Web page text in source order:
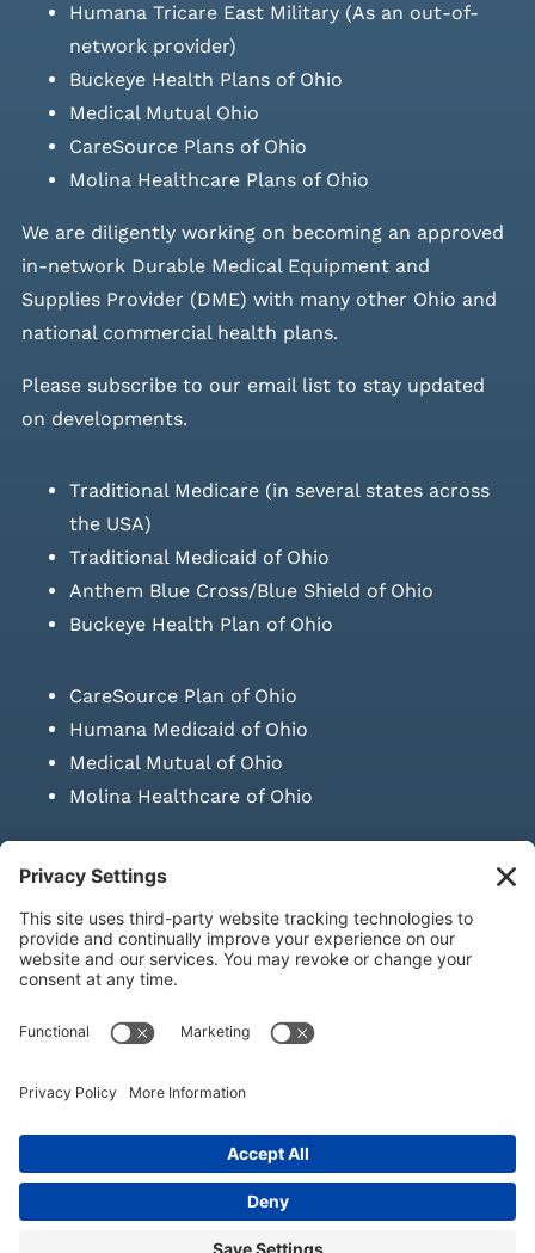
Humana Tricare East Military (As an out-of-
network provider)
Buckeye Health Plans of Ohio
Medical Mutual Ohio
CareSource Plans of Ohio
Molina Healthcare Plans of Ohio
We are diligently working on becoming an approved
in-network Durable Medical Equipment and
Supplies Provider (DME) with many other Ohio and
national commercial health plans.
Please subscribe to our email listto stay updated
on developments.
Traditional Medicare (in several states across
the USA)
Traditional Medicaid of Ohio
Anthem Blue Cross/Blue Shield of Ohio
Buckeye Health Plan of Ohio
CareSource Plan of Ohio
Humana Medicaid of Ohio
Medical Mutual of Ohio
Molina Healthcare of Ohio
SUBMIT PRESCRIPTION DOCUMENTATION
LAWS ON RETAIL
Privacy Policy|Terms & Conditions|Refund Policy|Shipping
Policy|Accessibility Statement
© Copyright 2026 | KD Healthcare Solutions, LLC | All Rights